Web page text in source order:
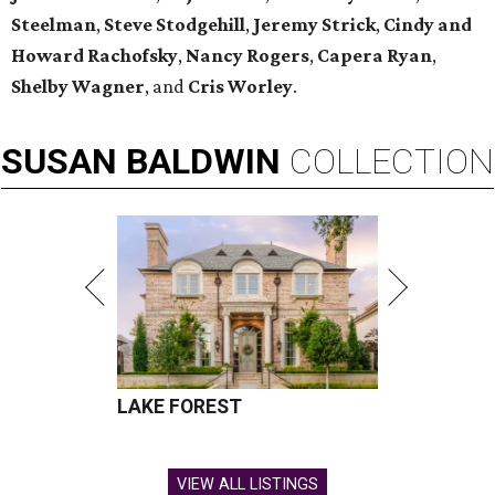
Steelman, Steve Stodgehill, Jeremy Strick, Cindy and
Howard Rachofsky, Nancy Rogers, Capera Ryan,
Shelby Wagner, and Cris Worley.
SUSAN BALDWIN COLLECTION
LAKE FOREST
VIEW ALL LISTINGS